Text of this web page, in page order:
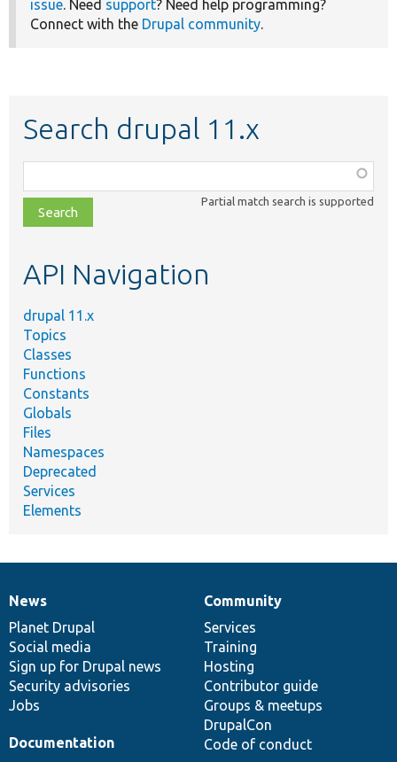
issue. Need support? Need help programming?
Connect with the Drupal community.
Search drupal 11.x
class,
file,
topic,
Partial match search is supported
API Navigation
drupal 11.x
Topics
Classes
Functions
Constants
Globals
Files
Namespaces
Deprecated
Services
Elements
News
items
News
Planet Drupal
Social media
Sign up for Drupal news
Security advisories
Jobs
Our
community
Community
Services
Training
Hosting
Contributor guide
Groups & meetups
DrupalCon
Code of conduct
Documentation
Documentation
Drupal
code
base
Governance
of
community